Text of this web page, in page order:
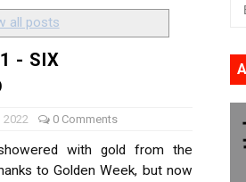
Version This Year
August 17
all posts
- SIX
2022 0 Comments
with gold from the
to Golden Week, but now